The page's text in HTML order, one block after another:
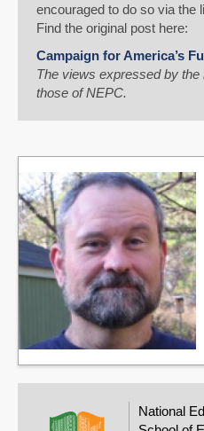
encouraged to do so via the
Find the original post here:
Campaign for America’s
The views expressed by
those of NEPC.
National